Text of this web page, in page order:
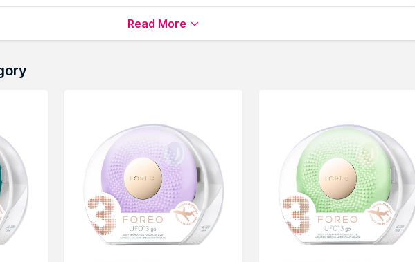
of the 8 colors has its own skin-improving effect.
Sensation consists not only of our devices, but also the GESKE app. Scan your
customized skincare routine for you.
Read More